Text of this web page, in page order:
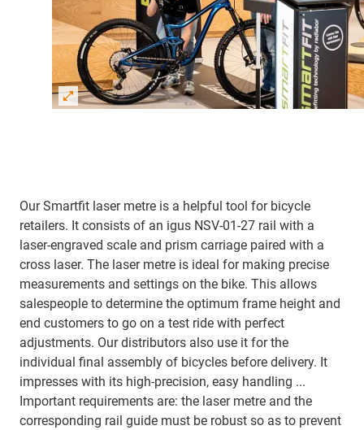
Our Smartfit laser metre is a helpful tool for bicycle
retailers. It consists of an igus NSV-01-27 rail with a
laser-engraved scale and prism carriage paired with a
cross laser. The laser metre is ideal for making precise
measurements and settings on the bike. This allows
salespeople to determine the optimum frame height and
end customers to go on a test ride with perfect
adjustments. Our distributors also use it for the
individual final assembly of bicycles before delivery. It
impresses with its high-precision, easy handling ...
Important requirements are: the laser metre and the
corresponding rail guide must be robust so as to prevent